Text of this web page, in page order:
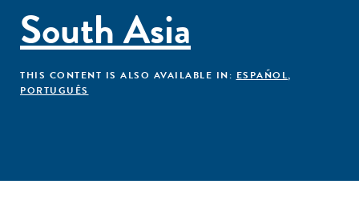
South Asia
THIS CONTENT IS ALSO AVAILABLE IN: ESPAÑOL,
PORTUGUÊS